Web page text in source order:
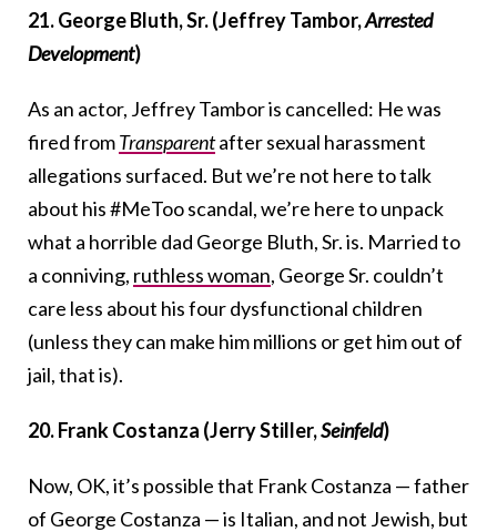
21. George Bluth, Sr. (Jeffrey Tambor,Arrested
Development)
As an actor, Jeffrey Tambor is cancelled: He was
fired fromTransparentafter sexual harassment
allegations surfaced. But we’re not here to talk
about his #MeToo scandal, we’re here to unpack
what a horrible dad George Bluth, Sr. is. Married to
a conniving, ruthless woman, George Sr. couldn’t
care less about his four dysfunctional children
(unless they can make him millions or get him out of
jail, that is).
20. Frank Costanza (Jerry Stiller,Seinfeld)
Now, OK, it’s possible that Frank Costanza — father
of George Costanza — is Italian, and not Jewish, but